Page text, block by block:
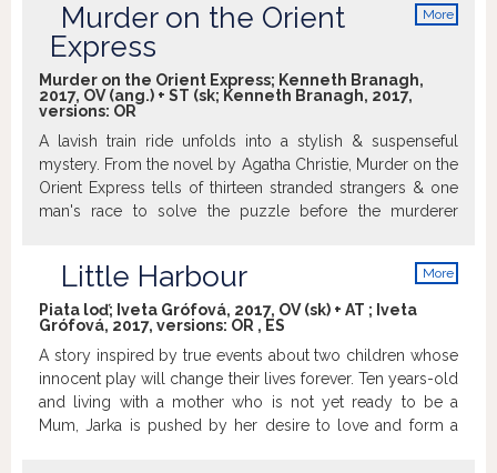
For 20 years, it follows characters that had to live the best
years of their lives in these turbulent times. The final part
of the trilogy, Suitor takes place at the end of the 1950s.
Again, it is the story of love, this time the lovers’ one,
addressing a silent war between parents and their children
scarred by the world war and the communist coup.
Taking a tragicomically dispassionate view, the film paints
a sharp division line between the pre-war and the post-
war generation, with the generational clash ensuing from
thing is for sure: they must find their own way to it.
More
Murder on the Orient
Express
Murder on the Orient Express; Kenneth Branagh,
2017, OV (ang.) + ST (sk; Kenneth Branagh, 2017,
versions: OR
A lavish train ride unfolds into a stylish & suspenseful
mystery. From the novel by Agatha Christie, Murder on the
Orient Express tells of thirteen stranded strangers & one
man's race to solve the puzzle before the murderer
More
Little Harbour
Piata loď; Iveta Grófová, 2017, OV (sk) + AT ; Iveta
Grófová, 2017, versions: OR , ES
A story inspired by true events about two children whose
innocent play will change their lives forever. Ten years-old
and living with a mother who is not yet ready to be a
Mum, Jarka is pushed by her desire to love and form a